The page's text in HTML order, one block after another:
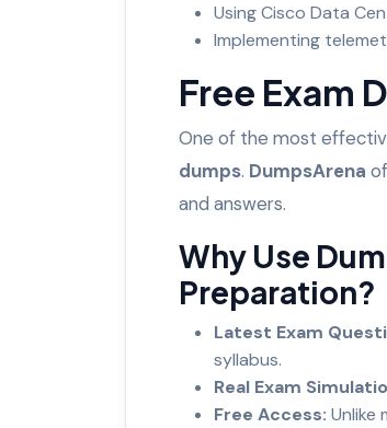
Using Cisco Data
Implementing
Free Exam
One of the most
dumps. DumpsArena
and answers.
Why Use
Preparation?
Latest Exam
syllabus.
Real Exam
Free Access: Unlike